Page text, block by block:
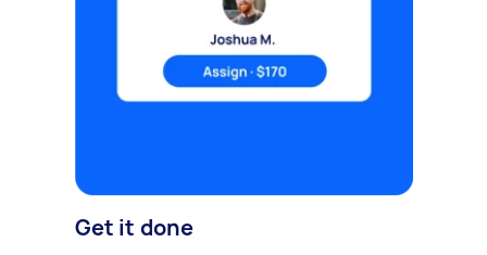
Get it done